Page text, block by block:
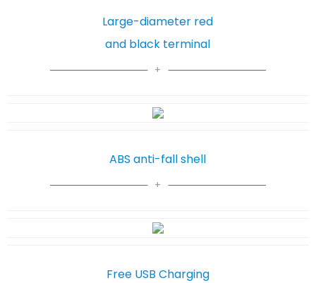
Large-diameter red
and black terminal
Free USB Charging
ABS anti-fall shell